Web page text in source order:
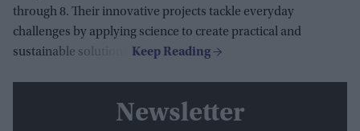
through 8. Their innovative projects tackle everyday
challenges by applying science to create practical and
sustainable solutions.
Newsletter